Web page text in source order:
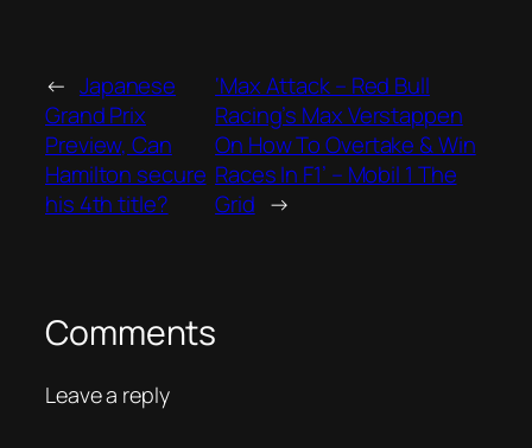
← Japanese
Grand Prix
Preview, Can
Hamilton secure
his 4th title?
‘Max Attack – Red Bull
Racing’s Max Verstappen
On How To Overtake & Win
Races In F1’ – Mobil 1 The
Grid →
Comments
Leave a reply